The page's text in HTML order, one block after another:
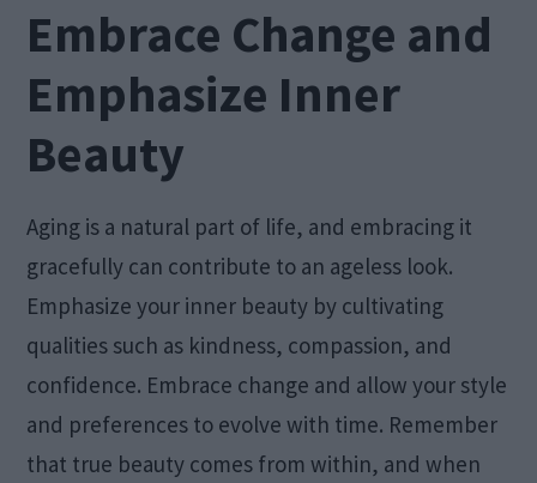
Embrace Change and
Emphasize Inner
Beauty
Aging is a natural part of life, and embracing it
gracefully can contribute to an ageless look.
Emphasize your inner beauty by cultivating
qualities such as kindness, compassion, and
confidence. Embrace change and allow your style
and preferences to evolve with time. Remember
that true beauty comes from within, and when